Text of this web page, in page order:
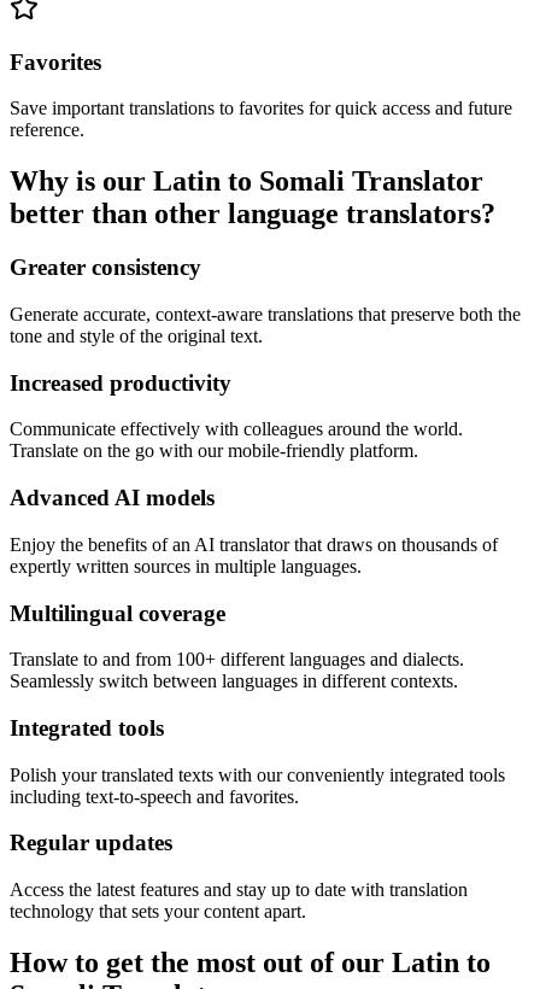
Favorites
Save important translations to favorites for quick access and future
reference.
Why is our Latin to Somali Translator
better than other language translators?
Greater consistency
Generate accurate, context-aware translations that preserve both the
tone and style of the original text.
Increased productivity
Communicate effectively with colleagues around the world.
Translate on the go with our mobile-friendly platform.
Advanced AI models
Enjoy the benefits of an AI translator that draws on thousands of
expertly written sources in multiple languages.
Multilingual coverage
Translate to and from 100+ different languages and dialects.
Seamlessly switch between languages in different contexts.
Integrated tools
Polish your translated texts with our conveniently integrated tools
including text-to-speech and favorites.
Regular updates
Access the latest features and stay up to date with translation
technology that sets your content apart.
How to get the most out of our Latin to